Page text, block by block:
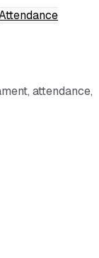
attendance,